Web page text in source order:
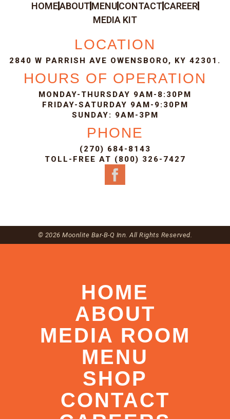
HOMEABOUT MENU CONTACT CAREER
MEDIA KIT
LOCATION
2840 W PARRISH AVE OWENSBORO, KY 42301.
HOURS OF OPERATION
MONDAY-THURSDAY 9AM-8:30PM
FRIDAY-SATURDAY 9AM-9:30PM
SUNDAY: 9AM-3PM
PHONE
(270) 684-8143
TOLL-FREE AT (800) 326-7427
© 2026 Moonlite Bar-B-Q Inn. All Rights Reserved.
HOME
ABOUT
MEDIA ROOM
MENU
SHOP
CONTACT